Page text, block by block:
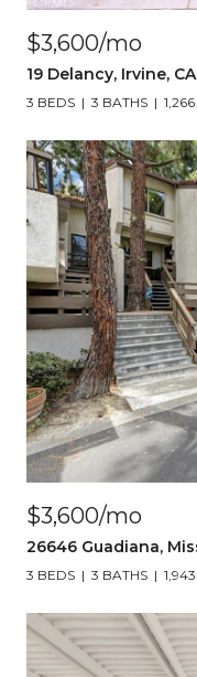
$3,600/mo
19 Delancy, Irvine,
3 BEDS 3 BATHS
$3,600/mo
26646 Guadiana,
3 BEDS 3 BATHS